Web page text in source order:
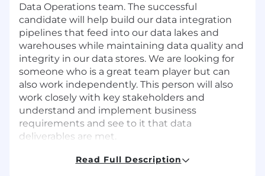
Data Operations team. The successful
candidate will help build our data integration
pipelines that feed into our data lakes and
warehouses while maintaining data quality and
integrity in our data stores. We are looking for
someone who is a great team player but can
also work independently. This person will also
work closely with key stakeholders and
understand and implement business
requirements and see to it that data
deliverables are met.
Remote or Hybrid 3x a month
Read Full Description